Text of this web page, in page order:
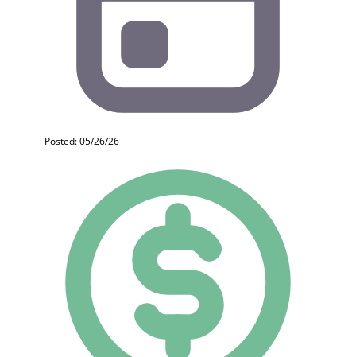
Posted: 05/26/26